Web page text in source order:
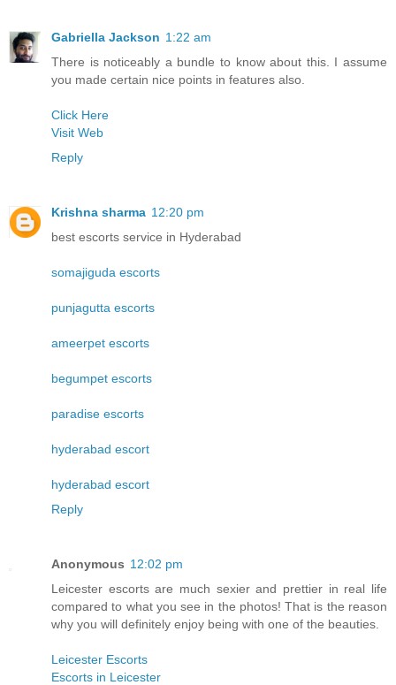
Gabriella Jackson 1:22 am
There is noticeably a bundle to know about this. I assume
you made certain nice points in features also.
Click Here
Visit Web
Reply
Krishna sharma 12:20 pm
best escorts service in Hyderabad
somajiguda escorts
punjagutta escorts
ameerpet escorts
begumpet escorts
paradise escorts
hyderabad escort
hyderabad escort
Reply
Anonymous 12:02 pm
Leicester escorts are much sexier and prettier in real life
compared to what you see in the photos! That is the reason
why you will definitely enjoy being with one of the beauties.
Leicester Escorts
Escorts in Leicester